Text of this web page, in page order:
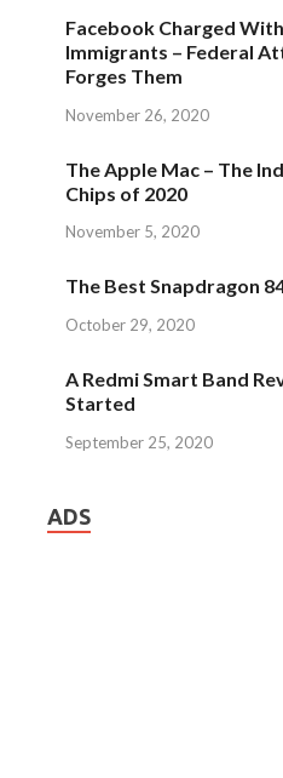
Facebook Charged
Immigrants – Federal
Forges Them
November 26, 2020
The Apple Mac – The
Chips of 2020
November 5, 2020
The Best Snapdragon
October 29, 2020
A Redmi Smart Band
Started
September 25, 2020
ADS